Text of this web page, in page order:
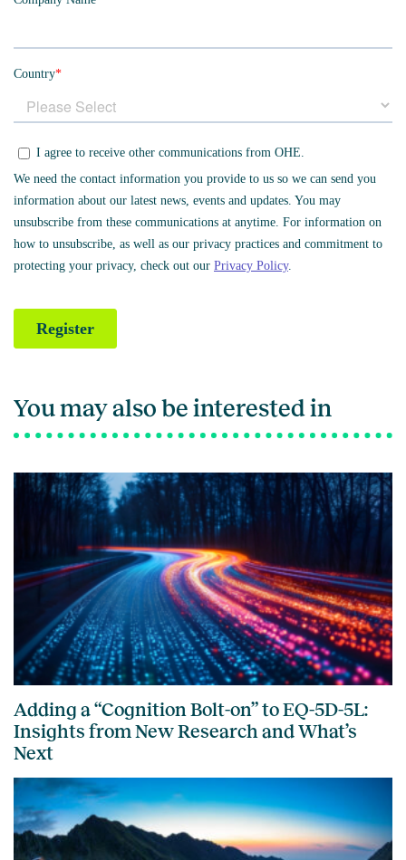
You may also be interested in
Adding a “Cognition Bolt-on” to EQ-5D-5L:
Insights from New Research and What’s
Next